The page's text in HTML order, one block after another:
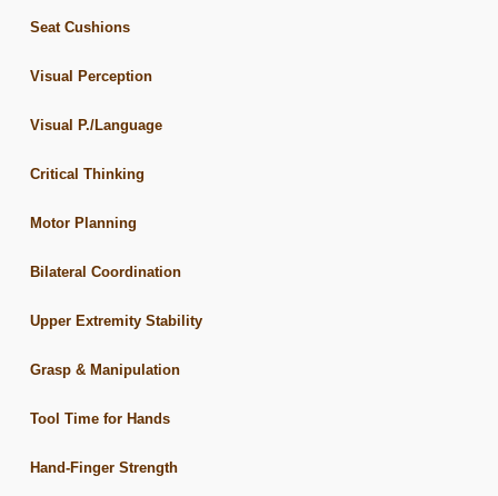
Seat Cushions
Visual Perception
Visual P./Language
Critical Thinking
Motor Planning
Bilateral Coordination
Upper Extremity Stability
Grasp & Manipulation
Tool Time for Hands
Hand-Finger Strength